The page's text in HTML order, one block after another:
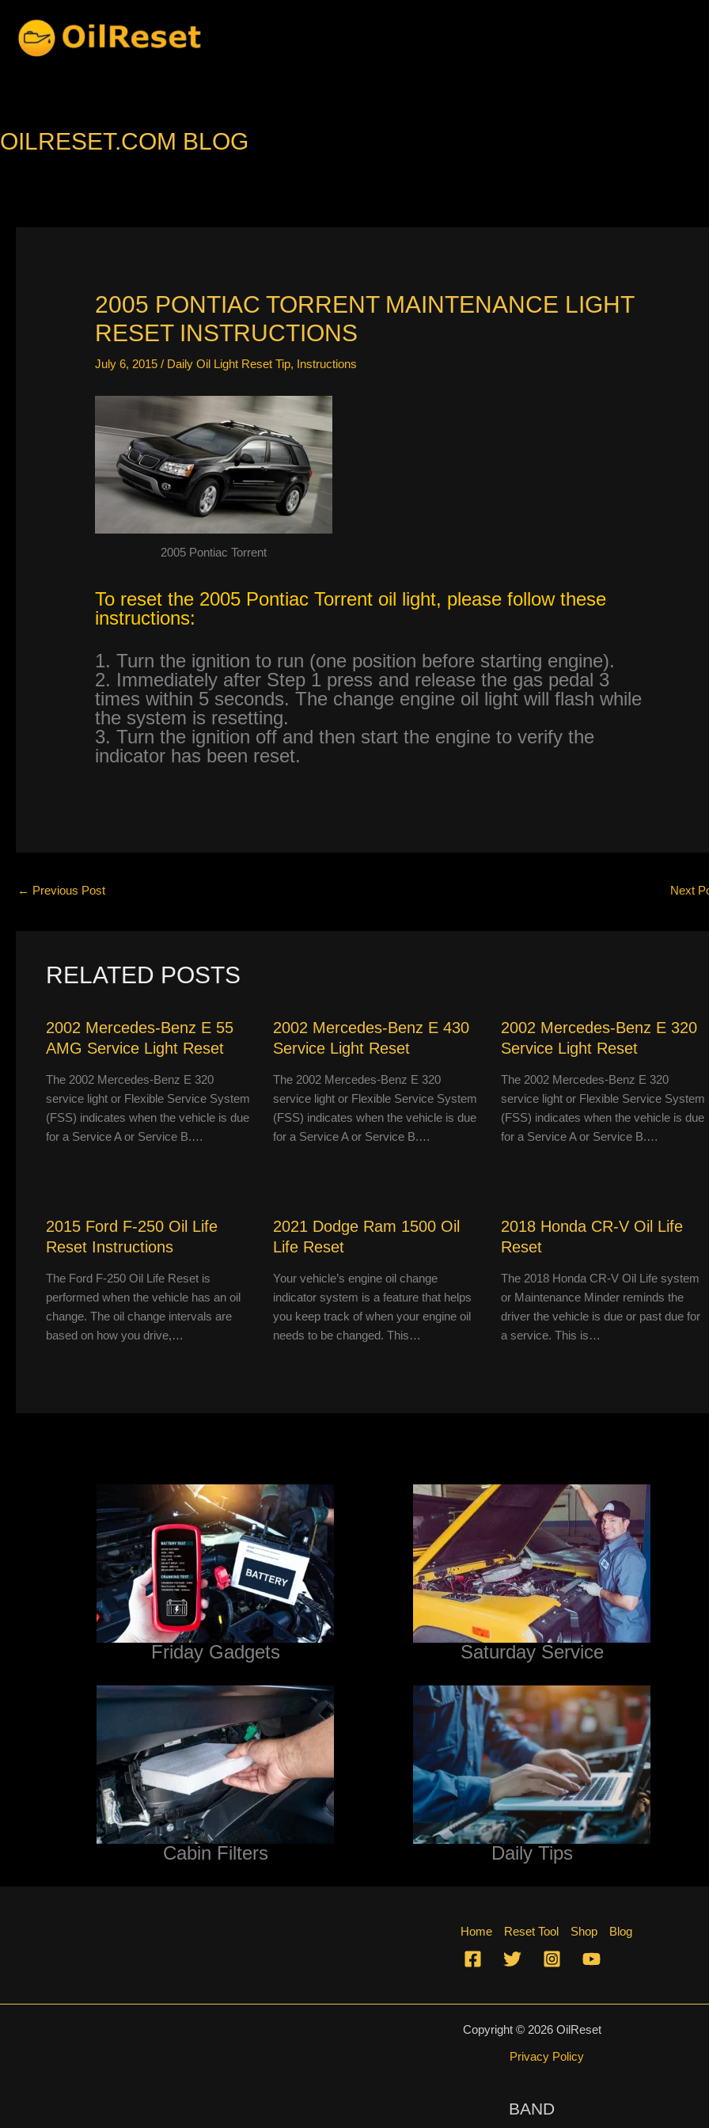
content
OILRESET.COM BLOG
2005 PONTIAC TORRENT MAINTENANCE LIGHT
RESET INSTRUCTIONS
July 6, 2015/ Daily Oil Light Reset Tip, Instructions
2005 Pontiac Torrent
To reset the 2005 Pontiac Torrent oil light, please follow these
instructions:
1. Turn the ignition to run (one position before starting engine).
2. Immediately after Step 1 press and release the gas pedal 3
times within 5 seconds. The change engine oil light will flash while
the system is resetting.
3. Turn the ignition off and then start the engine to verify the
indicator has been reset.
← Previous Post Next
RELATED POSTS
2002 Mercedes-Benz E 55
AMG Service Light Reset
The 2002 Mercedes-Benz E 320
service light or Flexible Service System
(FSS) indicates when the vehicle is due
for a Service A or Service B.…
2002 Mercedes-Benz E 430
Service Light Reset
The 2002 Mercedes-Benz E 320
service light or Flexible Service System
(FSS) indicates when the vehicle is due
for a Service A or Service B.…
2002 Mercedes-Benz E 320
Service Light Reset
The 2002 Mercedes-Benz E 320
service light or Flexible Service System
(FSS) indicates when the vehicle is due
for a Service A or Service B.…
2015 Ford F-250 Oil Life
Reset Instructions
The Ford F-250 Oil Life Reset is
performed when the vehicle has an oil
change. The oil change intervals are
based on how you drive,…
2021 Dodge Ram 1500 Oil
Life Reset
Your vehicle’s engine oil change
indicator system is a feature that helps
you keep track of when your engine oil
needs to be changed. This…
2018 Honda CR-V Oil Life
Reset
The 2018 Honda CR-V Oil Life system
or Maintenance Minder reminds the
driver the vehicle is due or past due for
a service. This is…
Friday Gadgets Saturday Service
Cabin Filters Daily Tips
Home Reset Tool Shop Blog
Copyright © 2026 OilReset
Privacy Policy
BAND